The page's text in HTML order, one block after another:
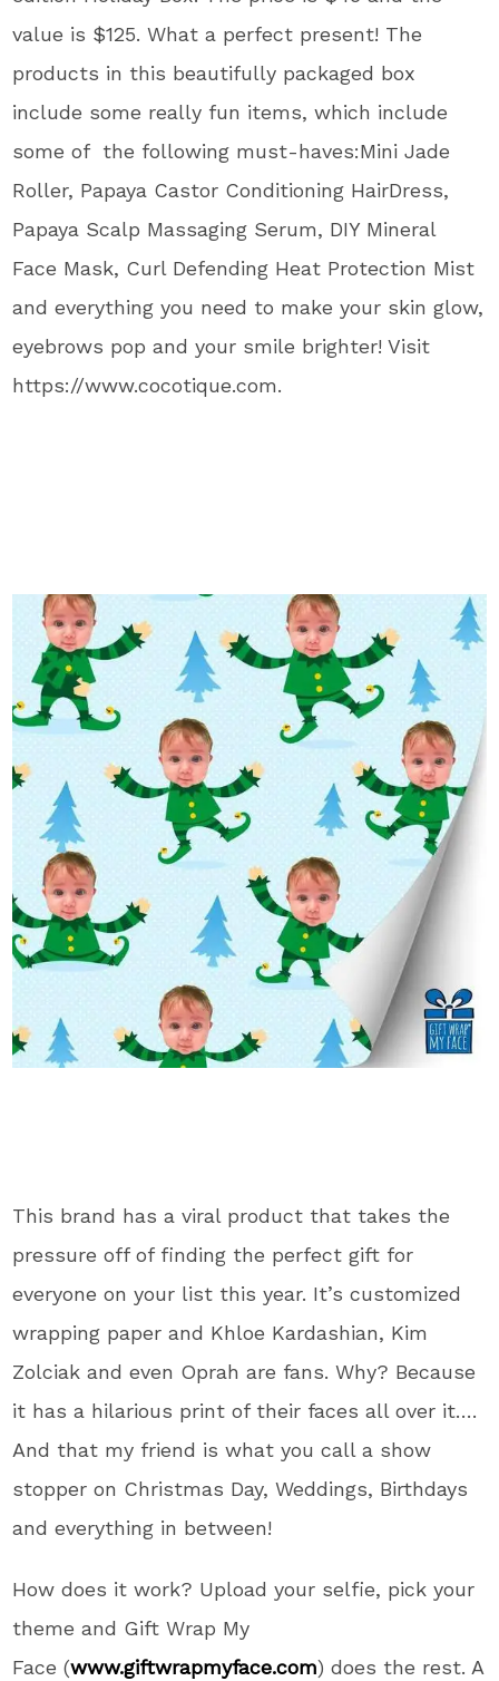
value is $125. What a perfect present! The
products in this beautifully packaged box
include some really fun items, which include
some of the following must-haves:Mini Jade
Roller, Papaya Castor Conditioning HairDress,
Papaya Scalp Massaging Serum, DIY Mineral
Face Mask, Curl Defending Heat Protection Mist
and everything you need to make your skin glow,
eyebrows pop and your smile brighter! Visit
https://www.cocotique.com.
This brand has a viral product that takes the
pressure off of finding the perfect gift for
everyone on your list this year. It’s customized
wrapping paper and Khloe Kardashian, Kim
Zolciak and even Oprah are fans. Why? Because
it has a hilarious print of their faces all over it….
And that my friend is what you call a show
stopper on Christmas Day, Weddings, Birthdays
and everything in between!
How does it work? Upload your selfie, pick your
theme and Gift Wrap My
Face (www.giftwrapmyface.com) does the rest. A